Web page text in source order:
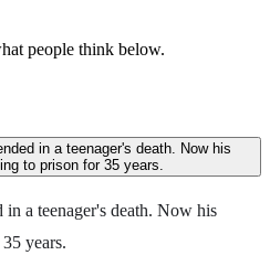
people think below.
a teenager's death. Now his
years.